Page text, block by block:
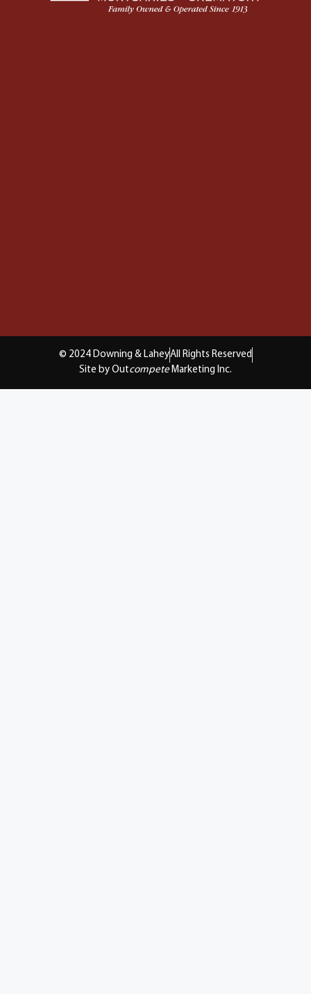
© 2024 Downing & LaheyAll Rights Reserved
Site by Outcompete Marketing Inc.